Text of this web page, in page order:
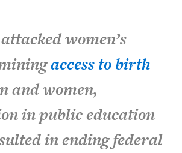
women’s
access to birth
and women,
in public education
in ending federal